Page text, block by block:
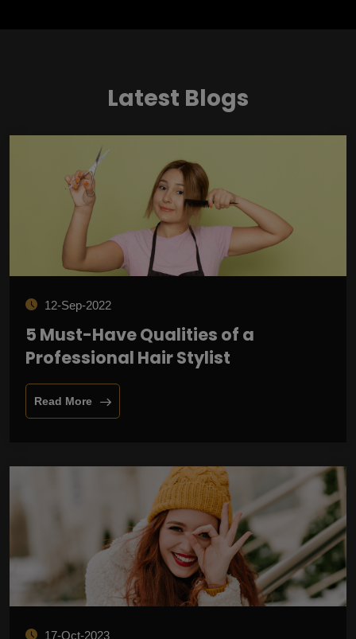
Latest Blogs
12-Sep-2022
5 Must-Have Qualities of a
Professional Hair Stylist
Read More
17-Oct-2023